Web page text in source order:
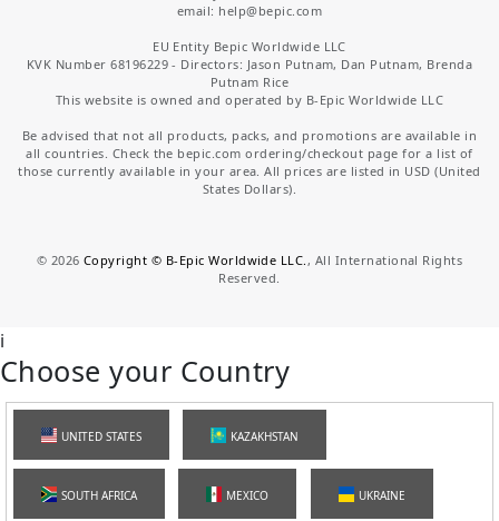
email: help@bepic.com
EU Entity Bepic Worldwide LLC
KVK Number 68196229 - Directors: Jason Putnam, Dan Putnam, Brenda
Putnam Rice
This website is owned and operated by B-Epic Worldwide LLC
Be advised that not all products, packs, and promotions are available in
all countries. Check the bepic.com ordering/checkout page for a list of
those currently available in your area. All prices are listed in USD (United
States Dollars).
© 2026 Copyright © B-Epic Worldwide LLC. , All International Rights
Reserved.
i
Choose your Country
UNITED STATES KAZAKHSTAN
SOUTH AFRICA MEXICO UKRAINE